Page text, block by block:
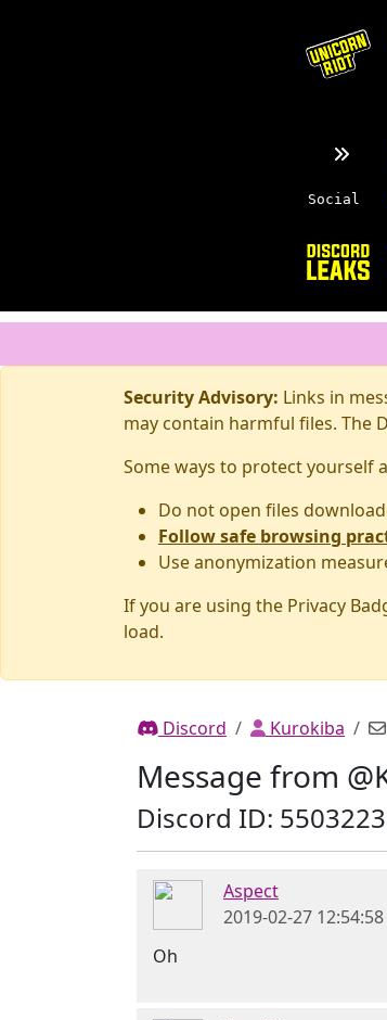
Social
Security Advisory: Links in
may contain harmful files. The
Some ways to protect yourself
Do not open files
Follow safe browsing
Use anonymization
If you are using the Privacy
load.
Discord Kurokiba
Message from
Discord ID:
Aspect
2019-02-27 12:54:58
Oh